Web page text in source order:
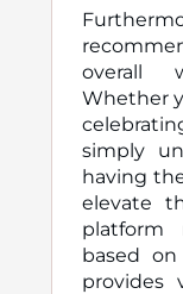
overall
Whether
simply
having
elevate
platform
based
provides